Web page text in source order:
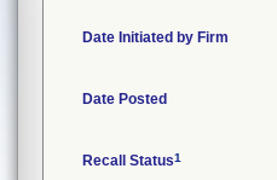
Date Initiated by Firm
Date Posted
Recall Status1